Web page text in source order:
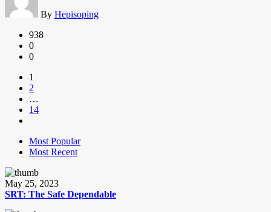
By Hepisoping
938
0
0
1
2
…
14
Most Popular
Most Recent
May 25, 2023
SRT: The Safe Dependable